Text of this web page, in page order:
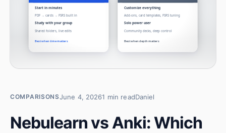
COMPARISONSJune 4, 20261 min readDaniel
Nebulearn vs Anki: Which